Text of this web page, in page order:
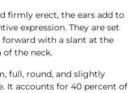
firmly erect, the ears add to
expression. They are set
with a slant at the
of the neck.
full, round, and slightly
It accounts for 40 percent of